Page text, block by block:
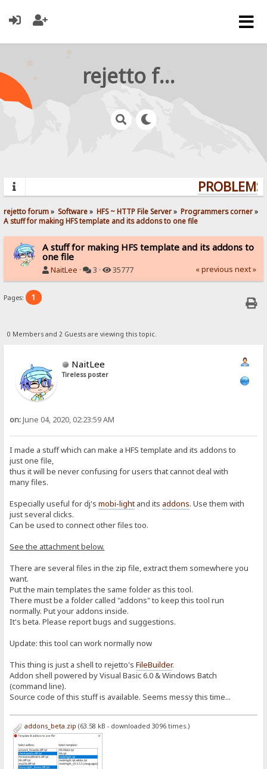
rejetto forum
rejetto forum» Software» HFS ~ HTTP File Server» Programmers corner»
A stuff for making HFS template and its addons to one file
A stuff for making HFS template and its addons to
one file
NaitLee · 3 · 35777 « previous next »
Pages: 1
0 Members and 2 Guests are viewing this topic.
NaitLee
Tireless poster
on:June 04, 2020, 02:23:59 AM
I made a stuff which can make a HFS template and its addons to
just one file,
thus it will be never confusing for users that cannot deal with
many files.
Especially useful for dj'smobi-light and its addons. Use them with
just several clicks.
Can be used to connect other files too.
See the attachment below.
There are several files in the zip file, extract them somewhere you
want.
Put the main templates the same folder as this tool.
There must be a folder called "addons" to keep this tool run
normally. Put your addons inside.
It's beta. Please report bugs and suggestions.
Update: this tool can work normally now
This thing is just a shell to rejetto'sFileBuilder.
Addon shell powered by Visual Basic 6.0 & Windows Batch
(command line).
Source code of this stuff is available. Seems messy this time...
addons_beta.zip (63.58 kB - downloaded 3096 times.)